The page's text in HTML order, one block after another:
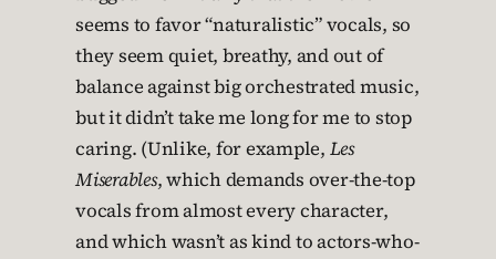
seems to favor “naturalistic” vocals, so
they seem quiet, breathy, and out of
balance against big orchestrated music,
but it didn’t take me long for me to stop
caring. (Unlike, for example, Les
Miserables, which demands over-the-top
vocals from almost every character,
and which wasn’t as kind to actors-who-